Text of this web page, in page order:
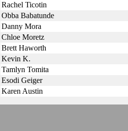
Rachel Ticotin
Obba Babatunde
Danny Mora
Chloe Moretz
Brett Haworth
Kevin K.
Tamlyn Tomita
Esodi Geiger
Karen Austin